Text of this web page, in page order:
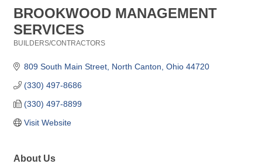
BROOKWOOD MANAGEMENT
SERVICES
BUILDERS/CONTRACTORS
809 South Main Street North Canton Ohio 44720
(330) 497-8686
(330) 497-8899
Visit Website
About Us